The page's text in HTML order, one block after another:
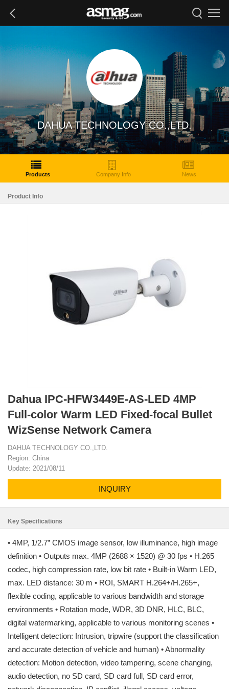
DAHUA TECHNOLOGY CO.,LTD.
Products Company Info News
Product Info
Dahua IPC-HFW3449E-AS-LED 4MP
Full-color Warm LED Fixed-focal Bullet
WizSense Network Camera
DAHUA TECHNOLOGY CO.,LTD.
Region: China
Update: 2021/08/11
INQUIRY
Key Specifications
• 4MP, 1/2.7” CMOS image sensor, low illuminance, high image
definition • Outputs max. 4MP (2688 × 1520) @ 30 fps • H.265
codec, high compression rate, low bit rate • Built-in Warm LED,
max. LED distance: 30 m • ROI, SMART H.264+/H.265+,
flexible coding, applicable to various bandwidth and storage
environments • Rotation mode, WDR, 3D DNR, HLC, BLC,
digital watermarking, applicable to various monitoring scenes •
Intelligent detection: Intrusion, tripwire (support the classification
and accurate detection of vehicle and human) • Abnormality
detection: Motion detection, video tampering, scene changing,
audio detection, no SD card, SD card full, SD card error,